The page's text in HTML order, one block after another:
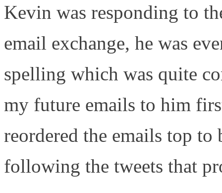
Kevin was responding to
email exchange, he was
spelling which was quite
my future emails to him
reordered the emails top
following the tweets that